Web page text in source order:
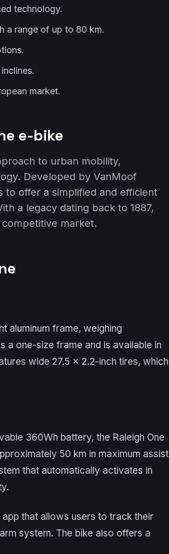
technology.
a range of up to 80 km.
market.
e-bike
to urban mobility,
Developed by VanMoof
to offer a simplified and efficient
a legacy dating back to 1887,
competitive market.
aluminum frame, weighing
a one-size frame and is available in
wide 27.5 x 2.2-inch tires, which
360Wh battery, the Raleigh One
50 km in maximum assist
that automatically activates in
that allows users to track their
system. The bike also offers a